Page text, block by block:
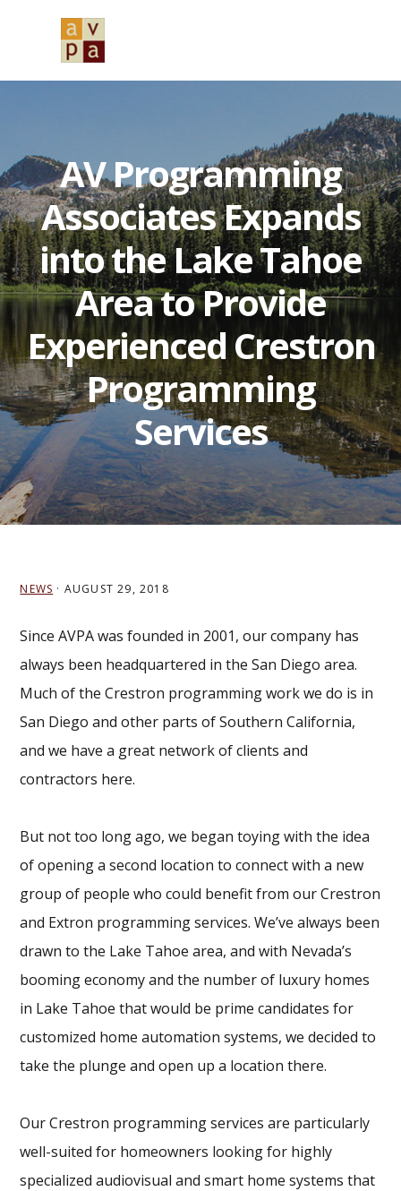
navigation
content
sidebar
AV Programming
Associates Expands
into the Lake Tahoe
Area to Provide
Experienced Crestron
Programming
Services
NEWS · AUGUST 29, 2018
Since AVPA was founded in 2001, our company has
always been headquartered in the San Diego area.
Much of the Crestron programming work we do is in
San Diego and other parts of Southern California,
and we have a great network of clients and
contractors here.
But not too long ago, we began toying with the idea
of opening a second location to connect with a new
group of people who could benefit from our Crestron
and Extron programming services. We’ve always been
drawn to the Lake Tahoe area, and with Nevada’s
booming economy and the number of luxury homes
in Lake Tahoe that would be prime candidates for
customized home automation systems, we decided to
take the plunge and open up a location there.
Our Crestron programming services are particularly
well-suited for homeowners looking for highly
specialized audiovisual and smart home systems that